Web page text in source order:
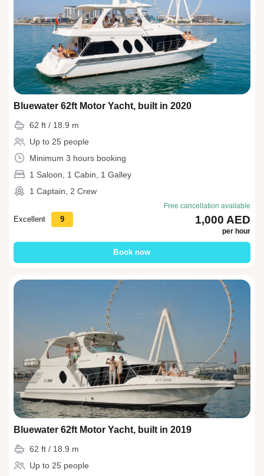
Bluewater 62ft Motor Yacht, built in 2020
62 ft / 18.9 m
Up to 25 people
Minimum 3 hours booking
1 Saloon, 1 Cabin, 1 Galley
1 Captain, 2 Crew
Excellent 9
Free cancellation available
1,000 AED
per hour
Book now
Bluewater 62ft Motor Yacht, built in 2019
62 ft / 18.9 m
Up to 25 people